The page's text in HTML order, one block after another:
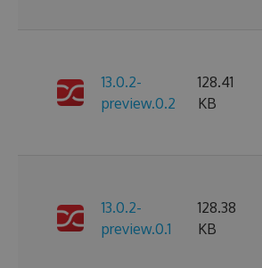
13.0.2-
preview.0.2
128.41
KB
13.0.2-
preview.0.1
128.38
KB